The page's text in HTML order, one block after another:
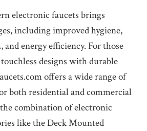
electronic faucets brings
including improved hygiene,
energy efficiency. For those
designs with durable
offers a wide range of
both residential and commercial
combination of electronic
like the Deck Mounted